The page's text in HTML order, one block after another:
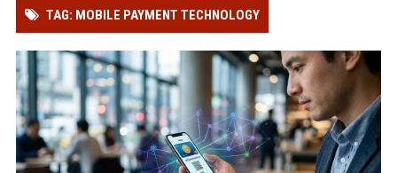
TAG: MOBILE PAYMENT TECHNOLOGY